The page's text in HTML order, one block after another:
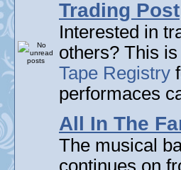
Trading Post
Interested in
others? This
Tape Registry
performaces
All In The
The musical
continues on